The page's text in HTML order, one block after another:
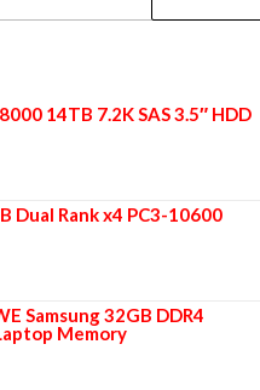
14TB 7.2K SAS 3.5″ HDD
Dual Rank x4 PC3-10600
Samsung 32GB DDR4
Memory